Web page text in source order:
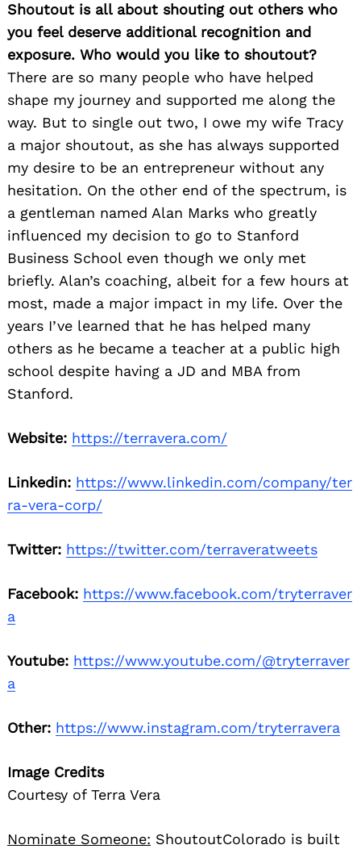
Shoutout is all about shouting out others who
you feel deserve additional recognition and
exposure. Who would you like to shoutout?
There are so many people who have helped
shape my journey and supported me along the
way. But to single out two, I owe my wife Tracy
a major shoutout, as she has always supported
my desire to be an entrepreneur without any
hesitation. On the other end of the spectrum, is
a gentleman named Alan Marks who greatly
influenced my decision to go to Stanford
Business School even though we only met
briefly. Alan’s coaching, albeit for a few hours at
most, made a major impact in my life. Over the
years I’ve learned that he has helped many
others as he became a teacher at a public high
school despite having a JD and MBA from
Stanford.
Website: https://terravera.com/
Linkedin: https://www.linkedin.com/company/ter
ra-vera-corp/
Twitter: https://twitter.com/terraveratweets
Facebook: https://www.facebook.com/tryterraver
a
Youtube: https://www.youtube.com/@tryterraver
a
Other: https://www.instagram.com/tryterravera
Image Credits
Courtesy of Terra Vera
Nominate Someone: ShoutoutColorado is built